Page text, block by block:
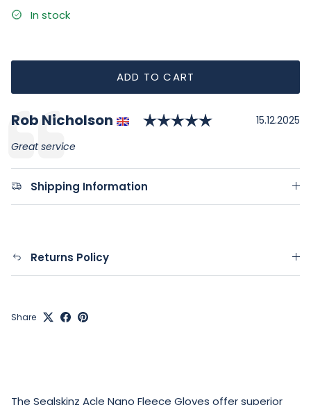
In stock
ADD TO CART
Testimonial
Author:
Rob Nicholson Rating: 5.0
Date:
15.12.2025
Text:
Great service
Shipping Information
Returns Policy
Share
The Sealskinz Acle Nano Fleece Gloves offer superior